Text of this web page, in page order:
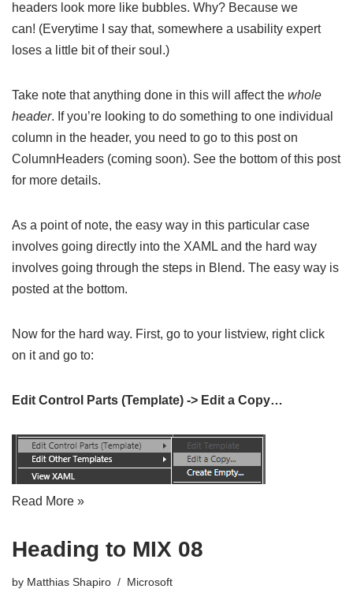
headers look more like bubbles. Why? Because we
can! (Everytime I say that, somewhere a usability expert
loses a little bit of their soul.)
Take note that anything done in this will affect the whole
header. If you’re looking to do something to one individual
column in the header, you need to go to this post on
ColumnHeaders (coming soon). See the bottom of this post
for more details.
As a point of note, the easy way in this particular case
involves going directly into the XAML and the hard way
involves going through the steps in Blend. The easy way is
posted at the bottom.
Now for the hard way. First, go to your listview, right click
on it and go to:
Edit Control Parts (Template) -> Edit a Copy…
Read More »
Heading to MIX 08
by Matthias Shapiro Microsoft